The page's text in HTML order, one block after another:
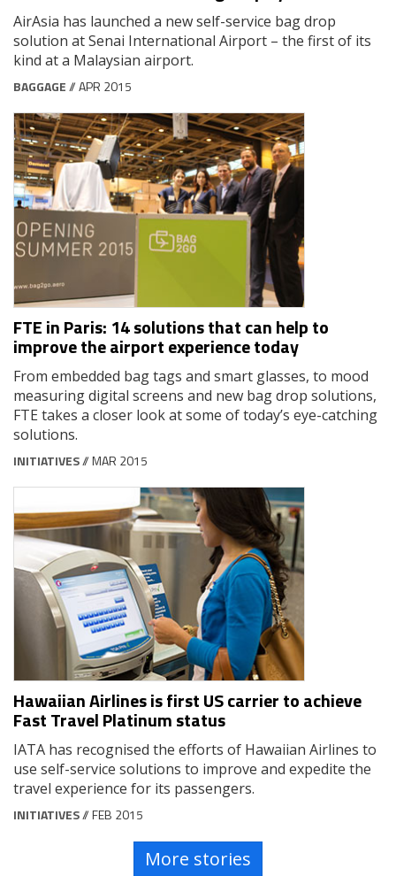
AirAsia has launched a new self-service bag drop
solution at Senai International Airport – the first of its
kind at a Malaysian airport.
BAGGAGE// APR 2015
FTE in Paris: 14 solutions that can help to
improve the airport experience today
From embedded bag tags and smart glasses, to mood
measuring digital screens and new bag drop solutions,
FTE takes a closer look at some of today’s eye-catching
solutions.
INITIATIVES// MAR 2015
Hawaiian Airlines is first US carrier to achieve
Fast Travel Platinum status
IATA has recognised the efforts of Hawaiian Airlines to
use self-service solutions to improve and expedite the
travel experience for its passengers.
INITIATIVES// FEB 2015
More stories